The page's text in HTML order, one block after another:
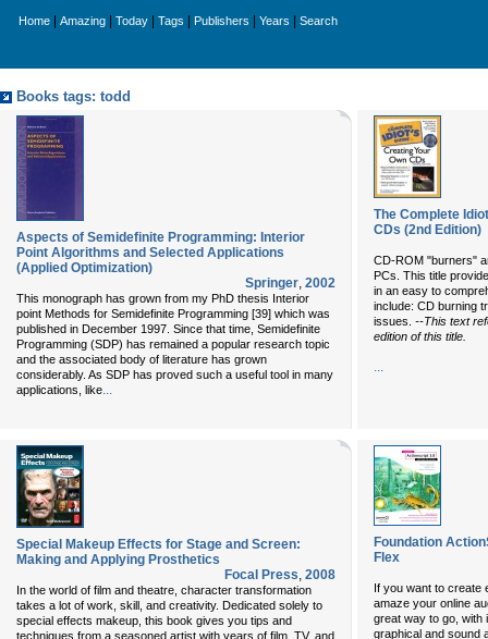
Home Amazing Today Tags Publishers Years Search
Books tags: todd
Aspects of Semidefinite Programming: Interior
Point Algorithms and Selected Applications
(Applied Optimization)
Springer, 2002
This monograph has grown from my PhD thesis Interior
point Methods for Semidefinite Programming [39] which was
published in December 1997. Since that time, Semidefinite
Programming (SDP) has remained a popular research topic
and the associated body of literature has grown
considerably. As SDP has proved such a useful tool in many
applications, like...
The Complete
CDs (2nd Edition)
CD-ROM "burners"
PCs. This title
in an easy to
include: CD burning
issues. --This text
edition of this title.
...
Special Makeup Effects for Stage and Screen:
Making and Applying Prosthetics
Focal Press, 2008
In the world of film and theatre, character transformation
takes a lot of work, skill, and creativity. Dedicated solely to
special effects makeup, this book gives you tips and
techniques from a seasoned artist with years of film, TV, and
Foundation
Flex
If you want to create
amaze your online
great way to go, with
graphical and sound